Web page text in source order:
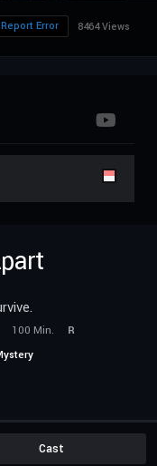
8464 Views
Report Error
100 Min.
R
Cast